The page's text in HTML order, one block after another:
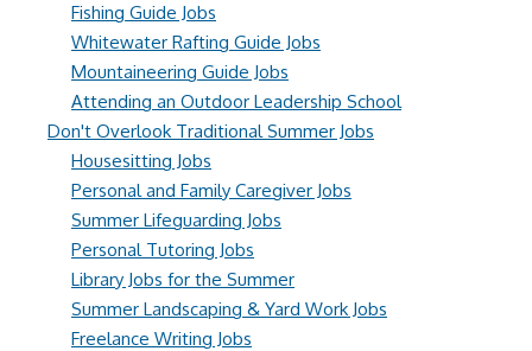
Fishing Guide Jobs
Whitewater Rafting Guide Jobs
Mountaineering Guide Jobs
Attending an Outdoor Leadership School
Don't Overlook Traditional Summer Jobs
Housesitting Jobs
Personal and Family Caregiver Jobs
Summer Lifeguarding Jobs
Personal Tutoring Jobs
Library Jobs for the Summer
Summer Landscaping & Yard Work Jobs
Freelance Writing Jobs